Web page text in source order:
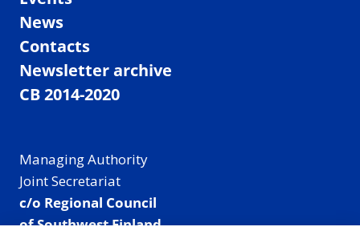
News
Contacts
Newsletter archive
CB 2014-2020
Managing Authority
Joint Secretariat
c/o Regional Council
of Southwest Finland